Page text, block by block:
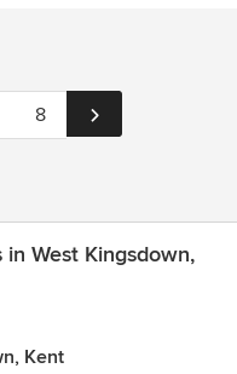
8
West Kingsdown,
Kent